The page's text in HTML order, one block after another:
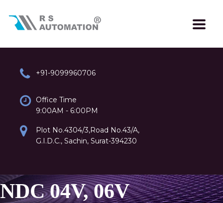
+91-9099960706
Office Time
9:00AM - 6:00PM
Plot No.4304/3,Road No.43/A,
G.I.D.C., Sachin, Surat-394230
NDC 04V, 06V